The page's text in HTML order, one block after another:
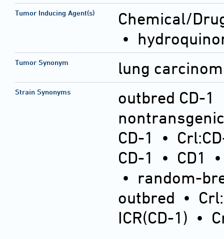
Tumor Inducing Agent(s)
Chemical/
•
Tumor Synonym lung
Strain Synonyms outbred CD-1
nontransgenic
CD-1
•
CD-1
• CD1
• random-
outbred •
ICR(CD-1) •